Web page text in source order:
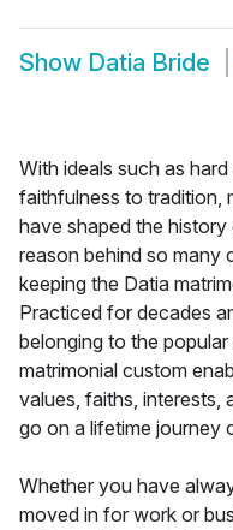
Show Datia Bride
With ideals such as
faithfulness to tradition,
have shaped the
reason behind so many
keeping the Datia
Practiced for decades
belonging to the
matrimonial custom
values, faiths, interests,
go on a lifetime journey
Whether you have
moved in for work or